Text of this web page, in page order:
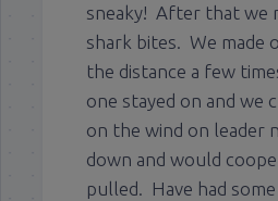
sneaky! After that we
shark bites. We made
the distance a few
one stayed on and we
on the wind on leader
down and would
pulled. Have had